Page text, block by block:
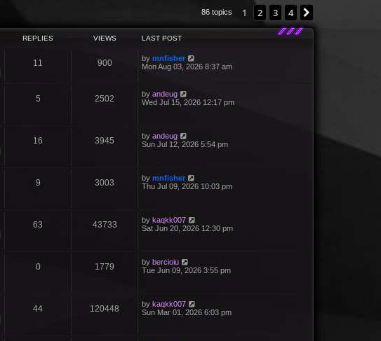
86 topics 1 2 3 4
REPLIES VIEWS LAST POST
11 900 by mnfisher
Mon Aug 03, 2026 8:37 am
5 2502 by andeug
Wed Jul 15, 2026 12:17 pm
16 3945 by andeug
Sun Jul 12, 2026 5:54 pm
9 3003 by mnfisher
Thu Jul 09, 2026 10:03 pm
63 43733 by kaqkk007
Sat Jun 20, 2026 12:30 pm
0 1779 by bercioiu
Tue Jun 09, 2026 3:55 pm
44 120448 by kaqkk007
Sun Mar 01, 2026 6:03 pm